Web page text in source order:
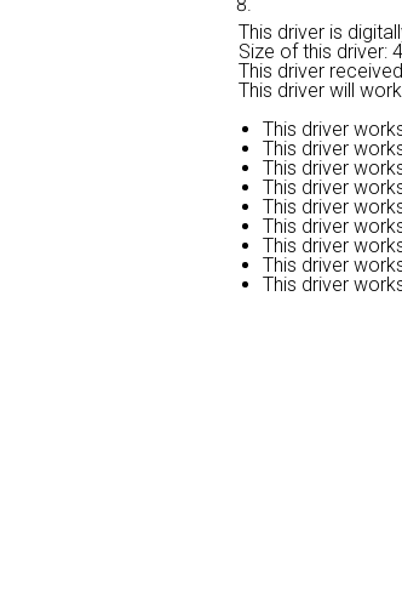
This driver is
Size of this driver:
This driver
This driver will
This driver
This driver
This driver
This driver
This driver
This driver
This driver
This driver
This driver